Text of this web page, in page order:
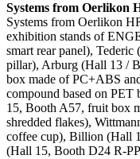
Systems from Oerlikon
Systems from Oerlikon
exhibition stands of
smart rear panel),
pillar), Arburg (Hall 13 /
box made of PC+ABS
compound based on
15, Booth A57, fruit box
shredded flakes),
coffee cup), Billion (Hall
(Hall 15, Booth D24 R-